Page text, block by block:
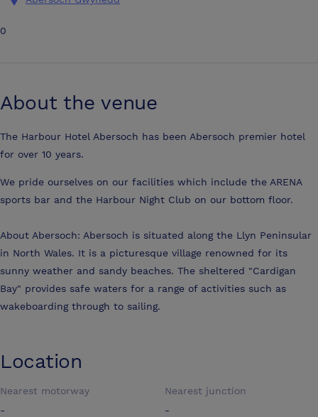
0
About the venue
The Harbour Hotel Abersoch has been Abersoch premier hotel
for over 10 years.
We pride ourselves on our facilities which include the ARENA
sports bar and the Harbour Night Club on our bottom floor.
About Abersoch: Abersoch is situated along the Llyn Peninsular
in North Wales. It is a picturesque village renowned for its
sunny weather and sandy beaches. The sheltered "Cardigan
Bay" provides safe waters for a range of activities such as
wakeboarding through to sailing.
Location
Nearest motorway
-
Nearest junction
-